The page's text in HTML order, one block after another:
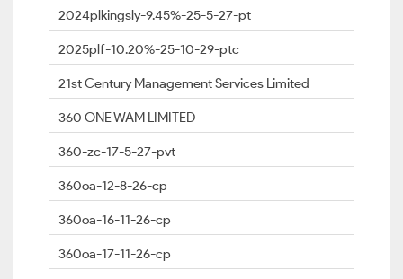
2024plkingsly-9.45%-25-5-27-pt
2025plf-10.20%-25-10-29-ptc
21st Century Management Services Limited
360 ONE WAM LIMITED
360-zc-17-5-27-pvt
360oa-12-8-26-cp
360oa-16-11-26-cp
360oa-17-11-26-cp